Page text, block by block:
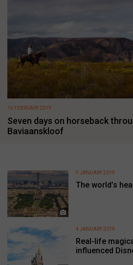
Seven days on horseback
Baviaanskloof
15 FEBRUARY 2019
The world’s
9 JANUARY 2019
Real-life
influenced
4 JANUARY 2019